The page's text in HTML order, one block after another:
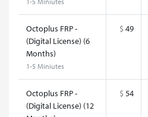
Octoplus FRP -
(Digital License) (6
Months)
1-5 Miniutes
$ 49
Octoplus FRP -
(Digital License) (12
$ 54